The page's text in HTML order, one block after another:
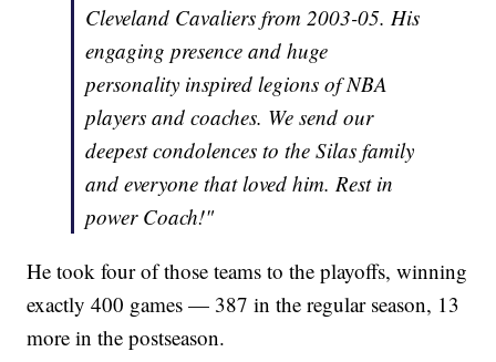
Cleveland Cavaliers from 2003-05. His
engaging presence and huge
personality inspired legions of NBA
players and coaches. We send our
deepest condolences to the Silas family
and everyone that loved him. Rest in
power Coach!"
He took four of those teams to the playoffs, winning
exactly 400 games — 387 in the regular season, 13
more in the postseason.